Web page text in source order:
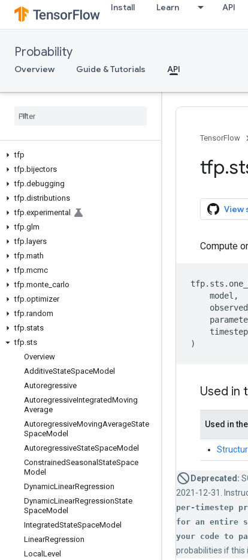
Install Learn API
Probability
Overview Guide & Tutorials API
tfp
tfp.bijectors
tfp.debugging
tfp.distributions
tfp.experimental
tfp.glm
tfp. layers
tfp.math
tfp.mcmc
tfp.monte carlo
tfp.optimizer
tfp.random
tfp.stats
tfp.sts
Overview
AdditiveStateSpaceModel
Autoregressive
AutoregressiveIntegratedMoving
Average
AutoregressiveMovingAverageState
SpaceModel
AutoregressiveStateSpaceModel
ConstrainedSeasonal StateSpace
Model
DynamicLinearRegression
DynamicLinearRegressionState
SpaceModel
IntegratedStateSpaceModel
LinearRegression
Local Level
TensorFlow
tfp.
View
Compute
tfp. sts .
model ,
)
Used in
Used in
Deprecated:
2021-12-31.
per-timestep
for an entire
your code to
probabilities if this